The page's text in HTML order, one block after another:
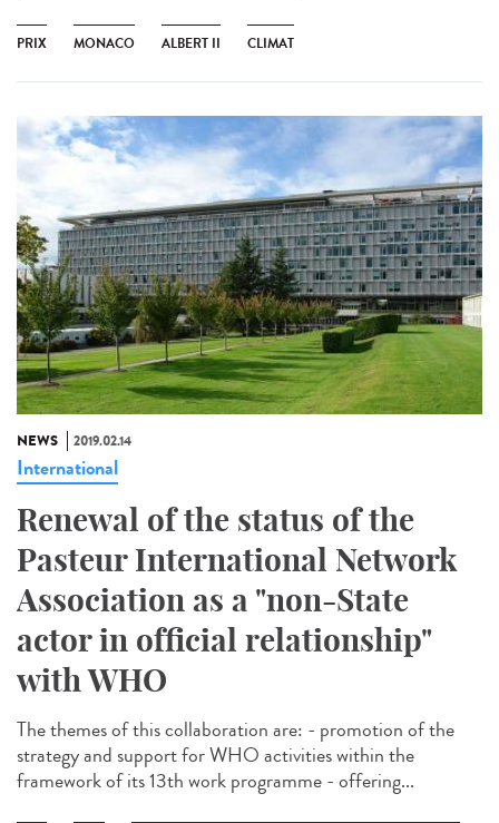
PRIX MONACO ALBERT II CLIMAT
NEWS 2019.02.14
International
Renewal of the status of the
Pasteur International Network
Association as a "non-State
actor in official relationship"
with WHO
The themes of this collaboration are: - promotion of the
strategy and support for WHO activities within the
framework of its 13th work programme - offering...